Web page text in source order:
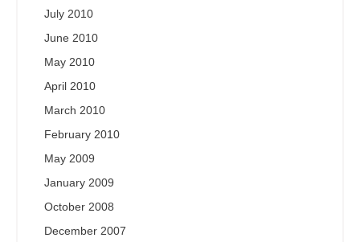
July 2010
June 2010
May 2010
April 2010
March 2010
February 2010
May 2009
January 2009
October 2008
December 2007